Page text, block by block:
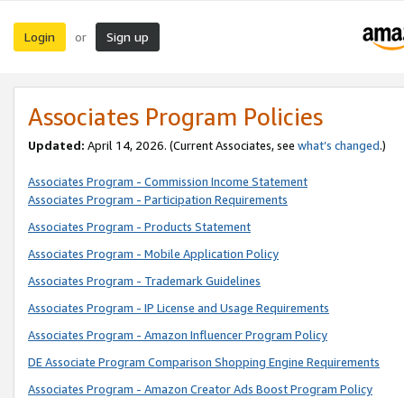
Login or Sign up
Associates Program Policies
Updated: April 14, 2026. (Current Associates, see what’s changed.)
Associates Program - Commission Income Statement
Associates Program - Participation Requirements
Associates Program - Products Statement
Associates Program - Mobile Application Policy
Associates Program - Trademark Guidelines
Associates Program - IP License and Usage Requirements
Associates Program - Amazon Influencer Program Policy
DE Associate Program Comparison Shopping Engine Requirements
Associates Program - Amazon Creator Ads Boost Program Policy